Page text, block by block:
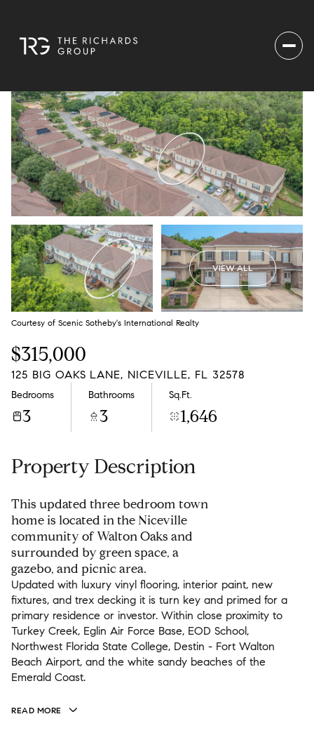
VIEW ALL
Courtesy of Scenic Sotheby's International Realty
$315,000
125 BIG OAKS LANE, NICEVILLE, FL 32578
Bedrooms
3
Bathrooms
3
Sq.Ft.
1,646
Property Description
This updated three bedroom town
home is located in the Niceville
community of Walton Oaks and
surrounded by green space, a
gazebo, and picnic area.
Updated with luxury vinyl flooring, interior paint, new
fixtures, and trex decking it is turn key and primed for a
primary residence or investor. Within close proximity to
Turkey Creek, Eglin Air Force Base, EOD School,
Northwest Florida State College, Destin - Fort Walton
Beach Airport, and the white sandy beaches of the
Emerald Coast.
READ MORE
Sunday
09
Aug Aug